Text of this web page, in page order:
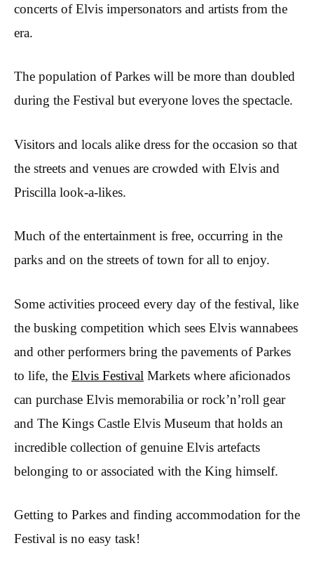
concerts of Elvis impersonators and artists from the
era.
The population of Parkes will be more than doubled
during the Festival but everyone loves the spectacle.
Visitors and locals alike dress for the occasion so that
the streets and venues are crowded with Elvis and
Priscilla look-a-likes.
Much of the entertainment is free, occurring in the
parks and on the streets of town for all to enjoy.
Some activities proceed every day of the festival, like
the busking competition which sees Elvis wannabees
and other performers bring the pavements of Parkes
to life, the Elvis Festival Markets where aficionados
can purchase Elvis memorabilia or rock’n’roll gear
and The Kings Castle Elvis Museum that holds an
incredible collection of genuine Elvis artefacts
belonging to or associated with the King himself.
Getting to Parkes and finding accommodation for the
Festival is no easy task!